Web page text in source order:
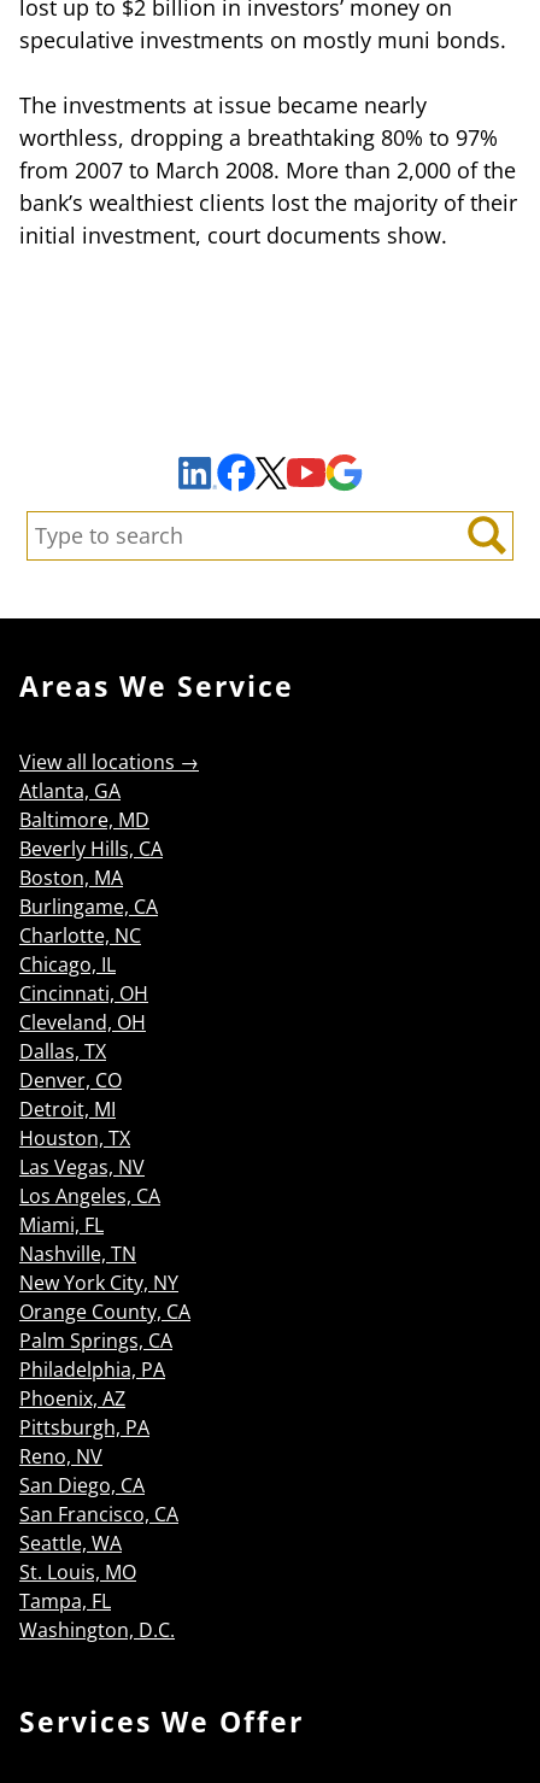
lost up to $2 billion in investors’ money on
speculative investments on mostly muni bonds.
The investments at issue became nearly
worthless, dropping a breathtaking 80% to 97%
from 2007 to March 2008. More than 2,000 of the
bank’s wealthiest clients lost the majority of their
initial investment, court documents show.
LinkedInFacebook
X YouTube
Search:
Search
Areas We Service
View all locations →
Atlanta, GA
Baltimore, MD
Beverly Hills, CA
Boston, MA
Burlingame, CA
Charlotte, NC
Chicago, IL
Cincinnati, OH
Cleveland, OH
Dallas, TX
Denver, CO
Detroit, MI
Houston, TX
Las Vegas, NV
Los Angeles, CA
Miami, FL
Nashville, TN
New York City, NY
Orange County, CA
Palm Springs, CA
Philadelphia, PA
Phoenix, AZ
Pittsburgh, PA
Reno, NV
San Diego, CA
San Francisco, CA
Seattle, WA
St. Louis, MO
Tampa, FL
Washington, D.C.
Services We Offer